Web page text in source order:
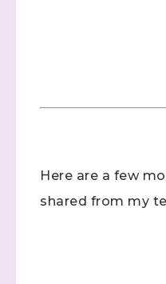
Here are a few
shared from my